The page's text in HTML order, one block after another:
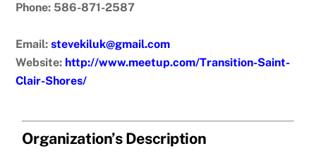
Phone: 586-871-2587
Email:stevekiluk@gmail.com
Website: http://www.meetup.com/Transition-Saint-
Clair-Shores/
Organization’s Description